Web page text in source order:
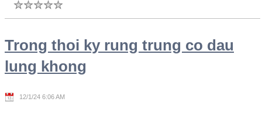
Trong thoi ky rung trung co dau
lung khong
12/1/24 6:06 AM